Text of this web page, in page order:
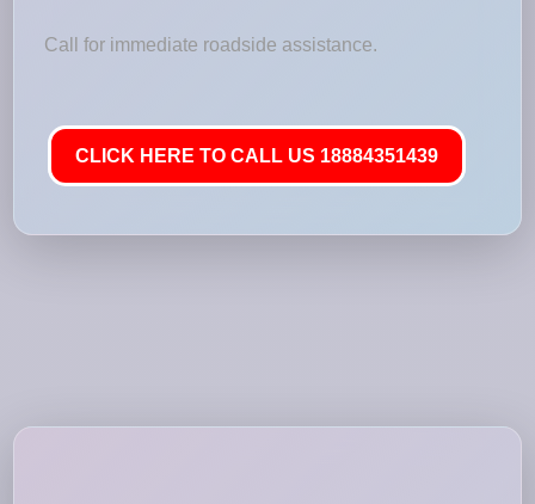
Call for immediate roadside assistance.
CLICK HERE TO CALL US 18884351439